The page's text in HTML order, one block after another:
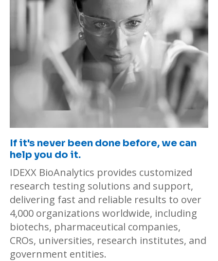
If it's never been done before, we can
help you do it.
IDEXX BioAnalytics provides customized
research testing solutions and support,
delivering fast and reliable results to over
4,000 organizations worldwide, including
biotechs, pharmaceutical companies,
CROs, universities, research institutes, and
government entities.